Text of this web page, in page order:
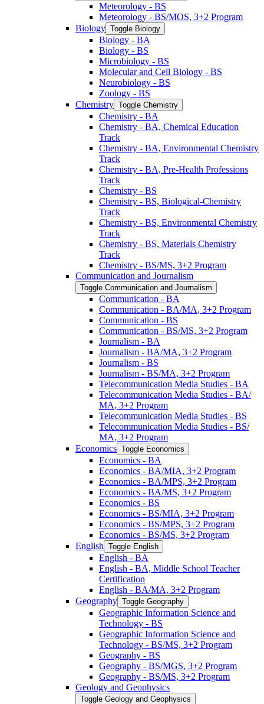
Meteorology -​ BS
Meteorology -​ BS/​MOS, 3+2 Program
Biology Toggle Biology
Biology -​ BA
Biology -​ BS
Microbiology -​ BS
Molecular and Cell Biology -​ BS
Neurobiology -​ BS
Zoology -​ BS
Chemistry Toggle Chemistry
Chemistry -​ BA
Chemistry -​ BA, Chemical Education
Track
Chemistry -​ BA, Environmental Chemistry
Track
Chemistry -​ BA, Pre-​Health Professions
Track
Chemistry -​ BS
Chemistry -​ BS, Biological-​Chemistry
Track
Chemistry -​ BS, Environmental Chemistry
Track
Chemistry -​ BS, Materials Chemistry
Track
Chemistry -​ BS/​MS, 3+2 Program
Communication and Journalism
Toggle Communication and Journalism
Communication -​ BA
Communication -​ BA/​MA, 3+2 Program
Communication -​ BS
Communication -​ BS/​MS, 3+2 Program
Journalism -​ BA
Journalism -​ BA/​MA, 3+2 Program
Journalism -​ BS
Journalism -​ BS/​MA, 3+2 Program
Telecommunication Media Studies -​ BA
Telecommunication Media Studies -​ BA/​
MA, 3+2 Program
Telecommunication Media Studies -​ BS
Telecommunication Media Studies -​ BS/​
MA, 3+2 Program
Economics Toggle Economics
Economics -​ BA
Economics -​ BA/​MIA, 3+2 Program
Economics -​ BA/​MPS, 3+2 Program
Economics -​ BA/​MS, 3+2 Program
Economics -​ BS
Economics -​ BS/​MIA, 3+2 Program
Economics -​ BS/​MPS, 3+2 Program
Economics -​ BS/​MS, 3+2 Program
English Toggle English
English -​ BA
English -​ BA, Middle School Teacher
Certification
English -​ BA/​MA, 3+2 Program
Geography Toggle Geography
Geographic Information Science and
Technology -​ BS
Geographic Information Science and
Technology -​ BS/​MS, 3+2 Program
Geography -​ BS
Geography -​ BS/​MGS, 3+2 Program
Geography -​ BS/​MS, 3+2 Program
Geology and Geophysics
Toggle Geology and Geophysics